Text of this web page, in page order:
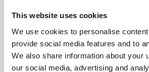
This website uses cookies
We use cookies to personalise
provide social media features and to
We also share information about your
our social media, advertising and
+46 739 84 00 12
About Us